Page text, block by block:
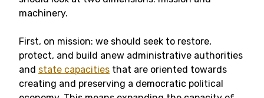
machinery.
First, on mission: we should seek to restore,
protect, and build anew administrative authorities
and state capacities that are oriented towards
creating and preserving a democratic political